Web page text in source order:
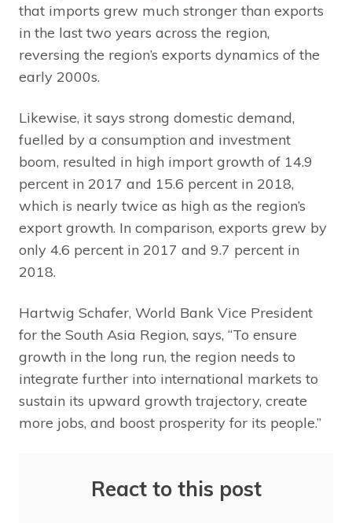
that imports grew much stronger than exports
in the last two years across the region,
reversing the region’s exports dynamics of the
early 2000s.
Likewise, it says strong domestic demand,
fuelled by a consumption and investment
boom, resulted in high import growth of 14.9
percent in 2017 and 15.6 percent in 2018,
which is nearly twice as high as the region’s
export growth. In comparison, exports grew by
only 4.6 percent in 2017 and 9.7 percent in
2018.
Hartwig Schafer, World Bank Vice President
for the South Asia Region, says, “To ensure
growth in the long run, the region needs to
integrate further into international markets to
sustain its upward growth trajectory, create
more jobs, and boost prosperity for its people.”
React to this post